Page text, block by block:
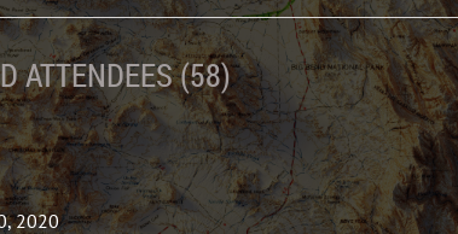
ATTENDEES (58)
2020